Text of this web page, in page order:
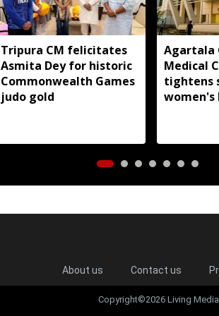
Tripura CM felicitates
Asmita Dey for historic
Commonwealth Games
judo gold
Agartala
Medical
tightens
women's
About us Contact us
Copyright©2026 Living